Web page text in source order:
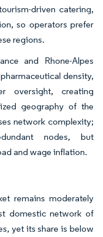
driven catering,
so operators prefer
regions.
and Rhone-Alpes
density,
oversight, creating
geography of the
network complexity;
nodes, but
and wage inflation.
remains moderately
domestic network of
yet its share is below